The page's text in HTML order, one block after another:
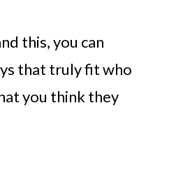
this, you can
that truly fit who
you think they